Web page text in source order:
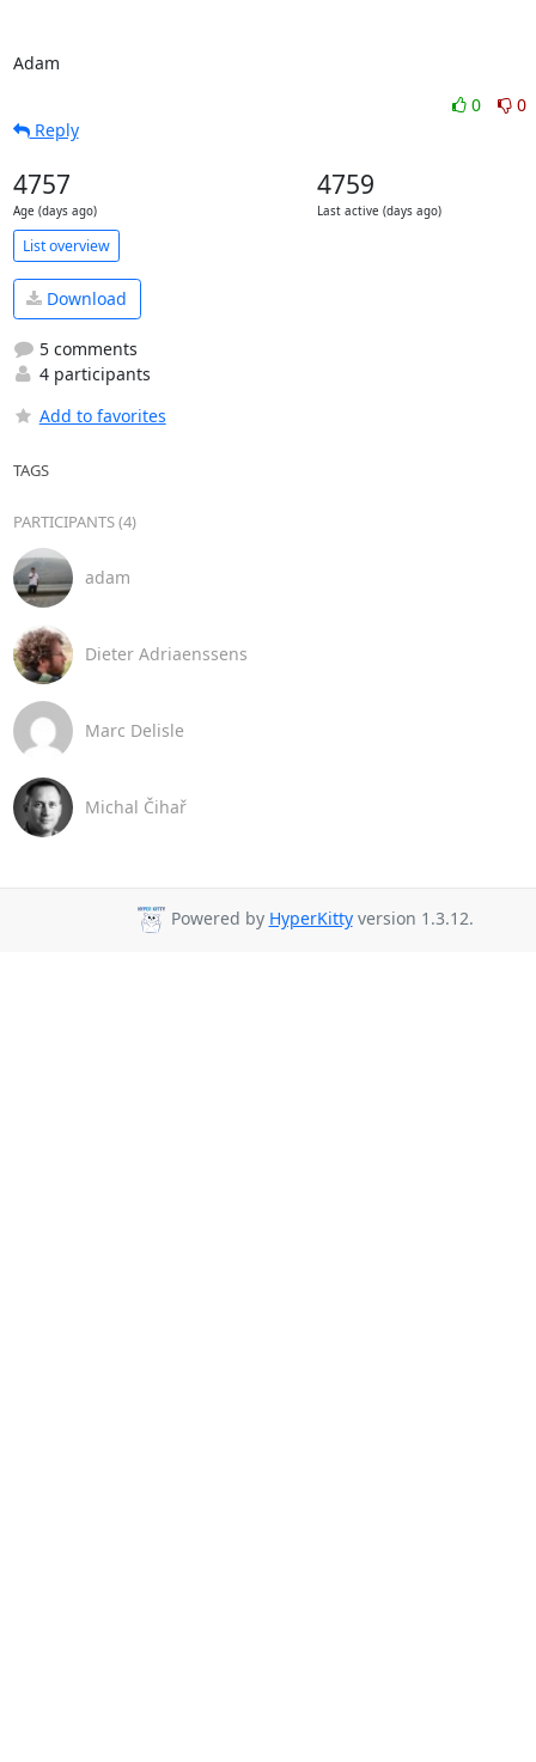
Adam
0
0
Reply
4757
Age (days ago)
4759
Last active (days ago)
List overview
Download
5 comments
4 participants
Add to favorites
TAGS
PARTICIPANTS (4)
adam
Dieter Adriaenssens
Marc Delisle
Michal Čihař
Powered by HyperKittyversion 1.3.12.